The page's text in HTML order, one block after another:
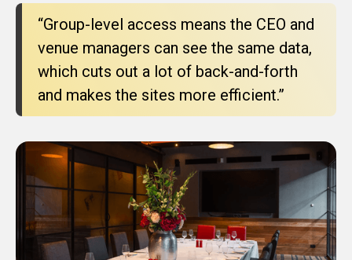
“Group-level access means the CEO and
venue managers can see the same data,
which cuts out a lot of back-and-forth
and makes the sites more efficient.”